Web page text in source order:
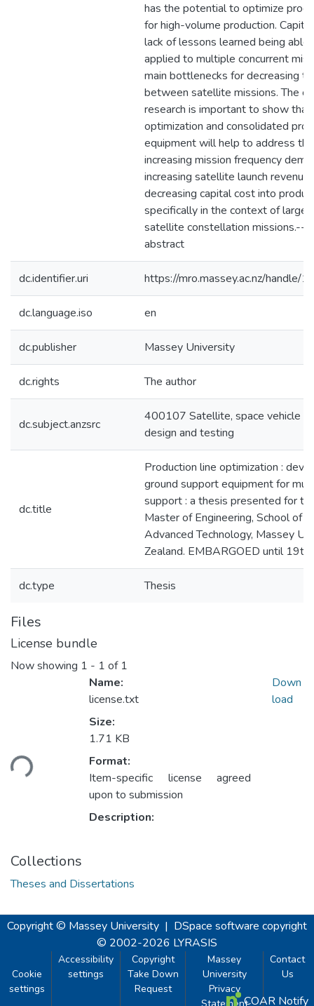
has the potential to optimize
for high-volume production.
lack of lessons learned being able
applied to multiple concurrent
main bottlenecks for decreasing
between satellite missions. The
research is important to show
optimization and consolidated
equipment will help to address
increasing mission frequency
increasing satellite launch
decreasing capital cost into
specifically in the context of
satellite constellation missions.--
abstract
dc.identifier.uri https://mro.massey.ac.nz/handle/
dc.language.iso en
dc.publisher Massey University
dc.rights The author
dc.subject.anzsrc
400107 Satellite, space vehicle
design and testing
dc.title
Production line optimization :
ground support equipment for
support : a thesis presented for
Master of Engineering, School of
Advanced Technology, Massey
Zealand. EMBARGOED until
dc.type Thesis
Files
License bundle
Now showing 1 - 1 of 1
Name:
license.txt
Size:
1.71 KB
Format:
Item-specific license agreed
upon to submission
Description:
Down
load
Collections
Theses and Dissertations
Copyright © Massey University | DSpace software copyright
© 2002-2026 LYRASIS
Cookie
settings
Accessibility
settings
Copyright
Take Down
Request
Massey
University
Privacy
Contact
Us
COAR Notify